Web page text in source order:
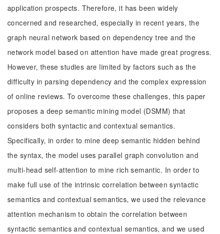
application prospects. Therefore, it has been widely
concerned and researched, especially in recent years, the
graph neural network based on dependency tree and the
network model based on attention have made great progress.
However, these studies are limited by factors such as the
difficulty in parsing dependency and the complex expression
of online reviews. To overcome these challenges, this paper
proposes a deep semantic mining model (DSMM) that
considers both syntactic and contextual semantics.
Specifically, in order to mine deep semantic hidden behind
the syntax, the model uses parallel graph convolution and
multi-head self-attention to mine rich semantic. In order to
make full use of the intrinsic correlation between syntactic
semantics and contextual semantics, we used the relevance
attention mechanism to obtain the correlation between
syntactic semantics and contextual semantics, and we used